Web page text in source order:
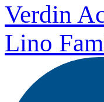
Verdin
Lino